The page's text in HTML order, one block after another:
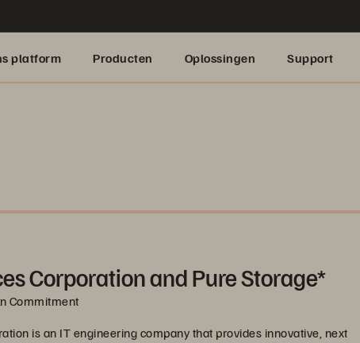
platform Producten Oplossingen Support
Corporation and Pure Storage*
Commitment
is an IT engineering company that provides innovative, next